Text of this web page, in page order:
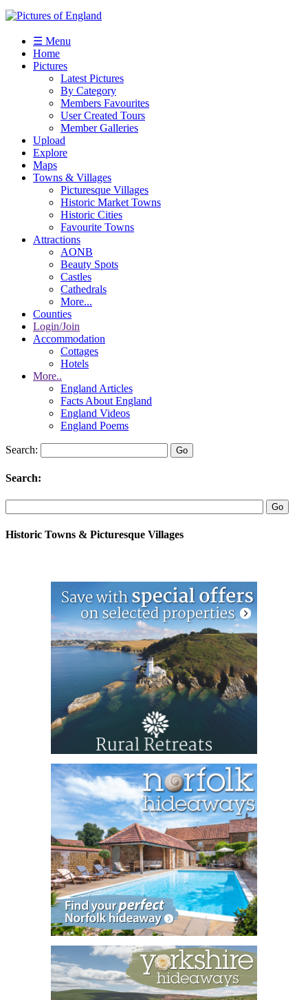
☰ Menu
Home
Pictures
Latest Pictures
By Category
Members Favourites
User Created Tours
Member Galleries
Upload
Explore
Maps
Towns & Villages
Picturesque Villages
Historic Market Towns
Historic Cities
Favourite Towns
Attractions
AONB
Beauty Spots
Castles
Cathedrals
More...
Counties
Login/Join
Accommodation
Cottages
Hotels
More..
England Articles
Facts About England
England Videos
England Poems
Search:
Search:
Historic Towns & Picturesque Villages